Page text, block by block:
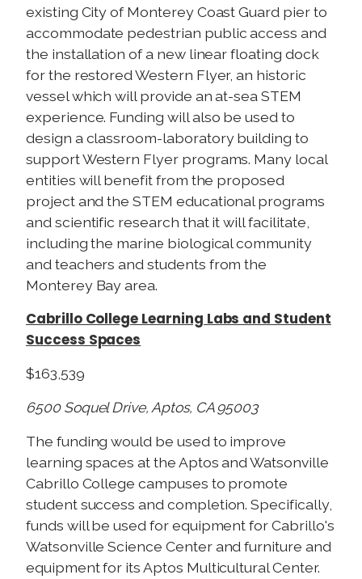
existing City of Monterey Coast Guard pier to
accommodate pedestrian public access and
the installation of a new linear floating dock
for the restored Western Flyer, an historic
vessel which will provide an at-sea STEM
experience. Funding will also be used to
design a classroom-laboratory building to
support Western Flyer programs. Many local
entities will benefit from the proposed
project and the STEM educational programs
and scientific research that it will facilitate,
including the marine biological community
and teachers and students from the
Monterey Bay area.
Cabrillo College Learning Labs and Student
Success Spaces
$163,539
6500 Soquel Drive, Aptos, CA 95003
The funding would be used to improve
learning spaces at the Aptos and Watsonville
Cabrillo College campuses to promote
student success and completion. Specifically,
funds will be used for equipment for Cabrillo's
Watsonville Science Center and furniture and
equipment for its Aptos Multicultural Center.